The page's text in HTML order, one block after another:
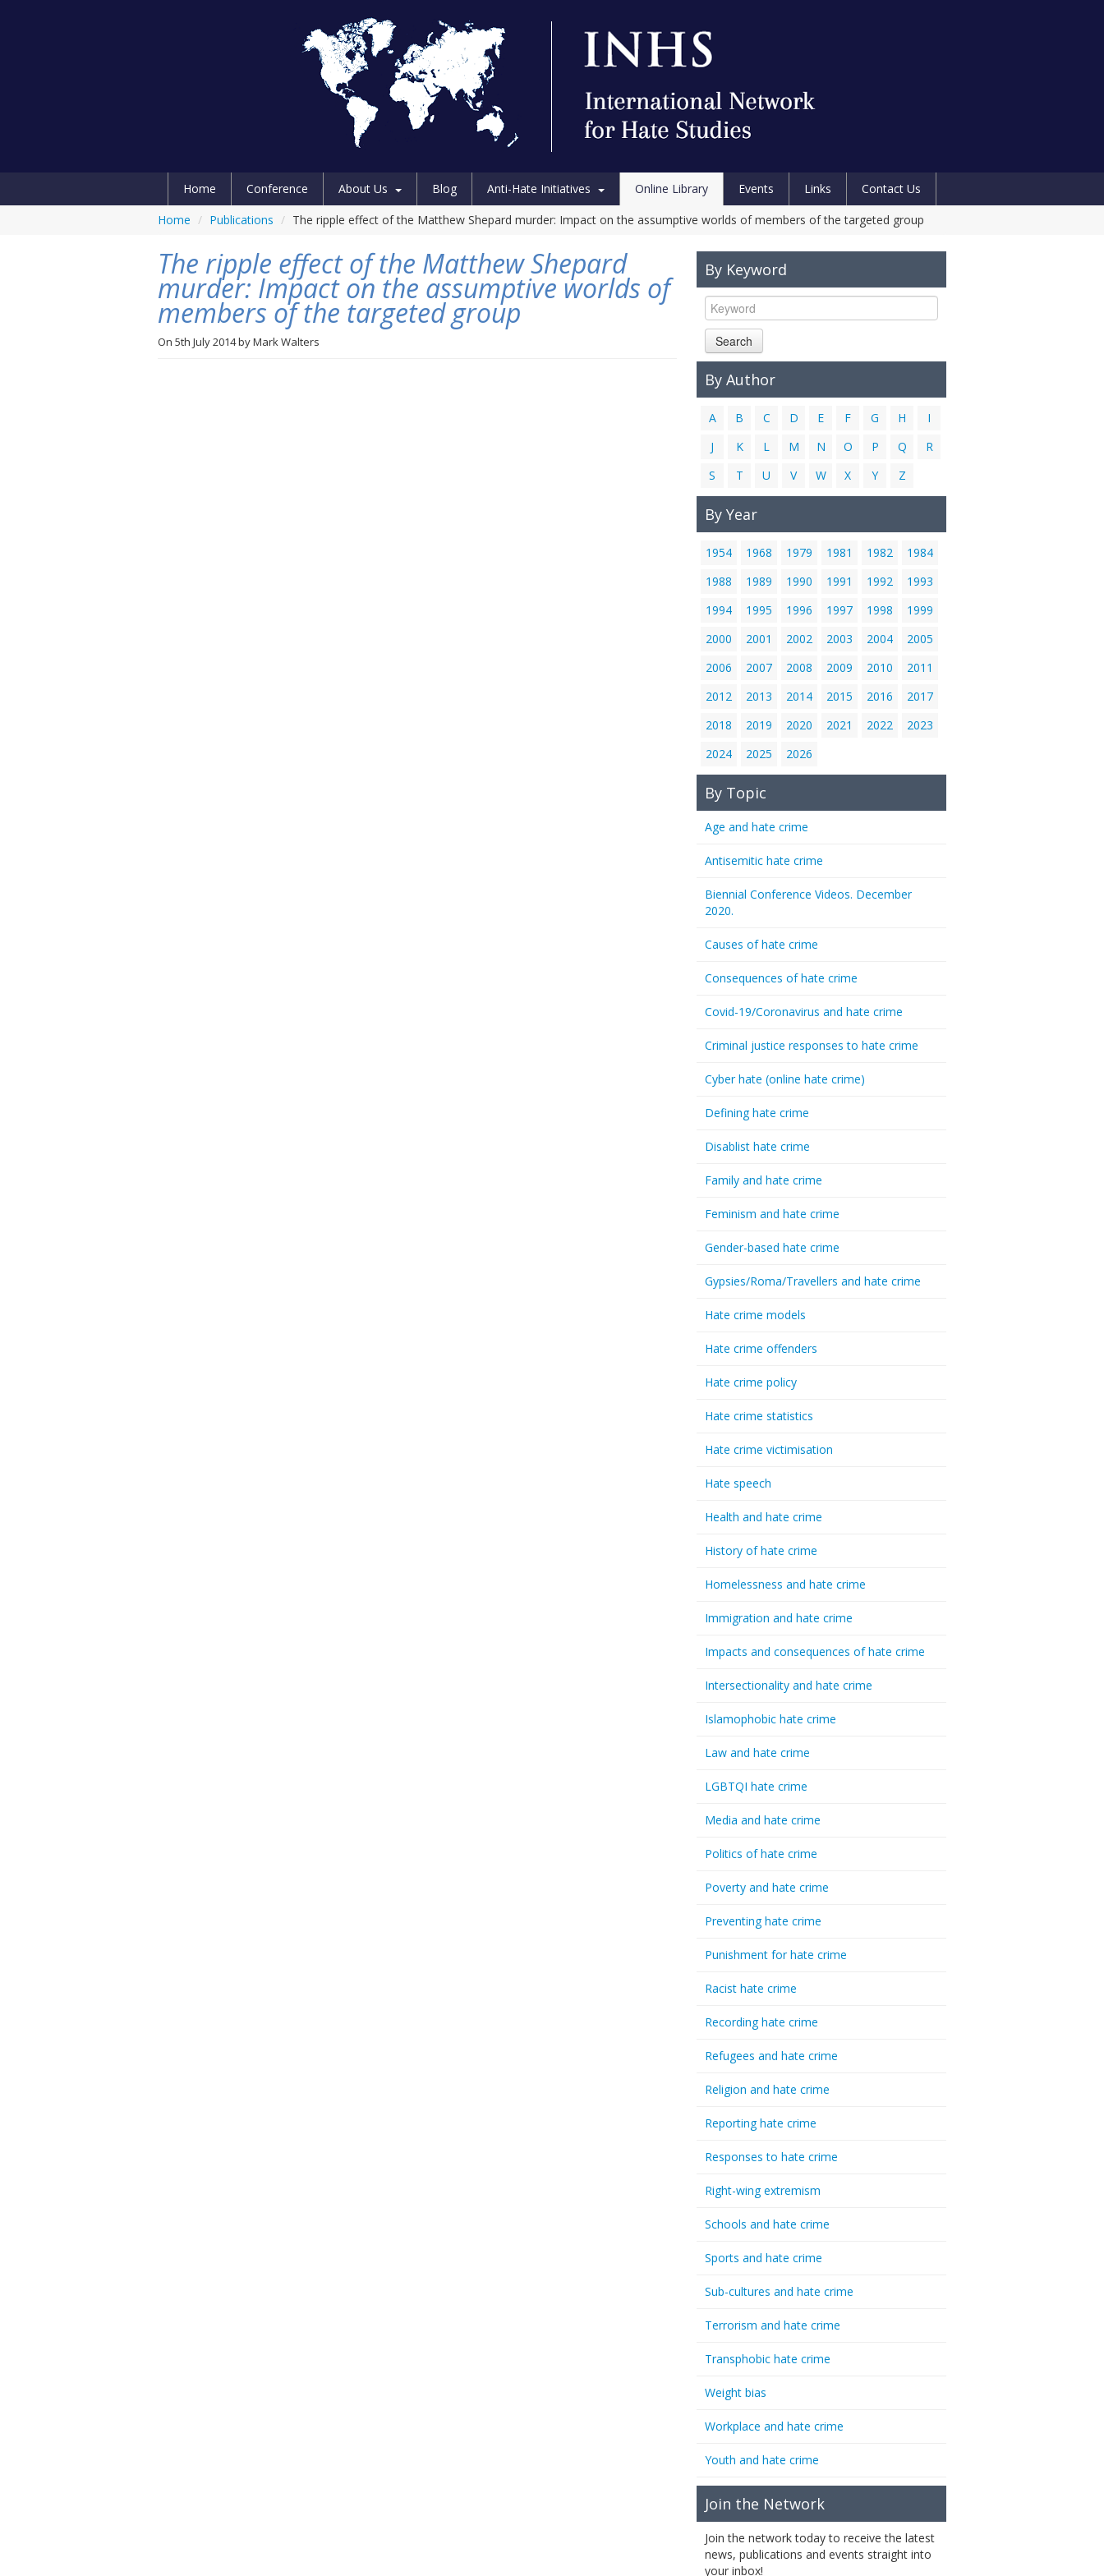
Home Conference About Us Blog Anti-Hate Initiatives Online Library Events Links
Contact Us
Home / Publications / The ripple effect of the Matthew Shepard murder: Impact on the assumptive worlds of members of the targeted group
The ripple effect of the Matthew Shepard
murder: Impact on the assumptive worlds of
members of the targeted group
On 5th July 2014byMark Walters
By Keyword
Search
By Author
A B C D E F G H
I
J
K L M N O P Q
R
S
T U V W X Y Z
By Year
1954 1968 1979 1981 1982
1984
1988
1989 1990 1991 1992
1993
1994
1995 1996 1997 1998
1999
2000
2001 2002 2003 2004
2005
2006
2007 2008 2009 2010
2011
2012
2013 2014 2015 2016
2017
2018
2019 2020 2021 2022
2023
2024
2025 2026
By Topic
Age and hate crime
Antisemitic hate crime
Biennial Conference Videos. December
2020.
Causes of hate crime
Consequences of hate crime
Covid-19/Coronavirus and hate crime
Criminal justice responses to hate crime
Cyber hate (online hate crime)
Defining hate crime
Disablist hate crime
Family and hate crime
Feminism and hate crime
Gender-based hate crime
Gypsies/Roma/Travellers and hate crime
Hate crime models
Hate crime offenders
Hate crime policy
Hate crime statistics
Hate crime victimisation
Hate speech
Health and hate crime
History of hate crime
Homelessness and hate crime
Immigration and hate crime
Impacts and consequences of hate crime
Intersectionality and hate crime
Islamophobic hate crime
Law and hate crime
LGBTQI hate crime
Media and hate crime
Politics of hate crime
Poverty and hate crime
Preventing hate crime
Punishment for hate crime
Racist hate crime
Recording hate crime
Refugees and hate crime
Religion and hate crime
Reporting hate crime
Responses to hate crime
Right-wing extremism
Schools and hate crime
Sports and hate crime
Sub-cultures and hate crime
Terrorism and hate crime
Transphobic hate crime
Weight bias
Workplace and hate crime
Youth and hate crime
Join the Network
Join the network today to receive the latest
news, publications and events straight into
your inbox!